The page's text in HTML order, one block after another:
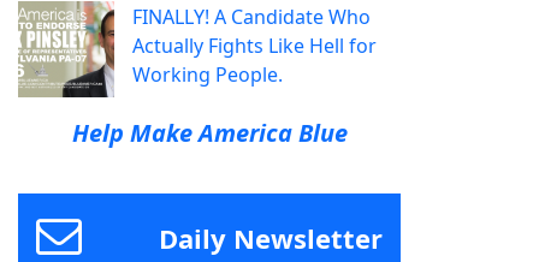
FINALLY! A Candidate Who
Actually Fights Like Hell for
Working People.
Help Make America Blue
Daily Newsletter